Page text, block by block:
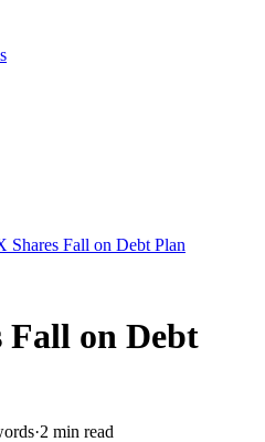
Shares Fall on Debt Plan
Fall on Debt
·2 min read